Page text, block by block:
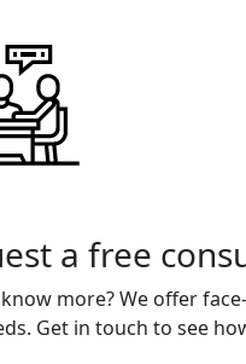
a free
more? We offer
Get in touch to see